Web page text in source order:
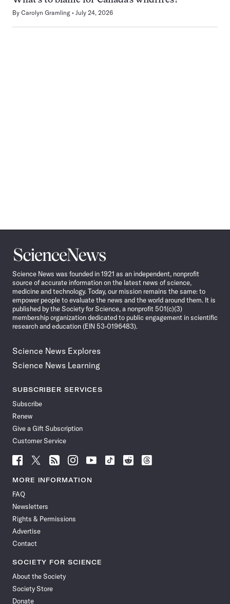
By Carolyn Gramling July 24, 2026
Science
News
Science News was founded in 1921 as an independent, nonprofit
source of accurate information on the latest news of science,
medicine and technology. Today, our mission remains the same: to
empower people to evaluate the news and the world around them. It is
published by the Society for Science, a nonprofit 501(c)(3)
membership organization dedicated to public engagement in scientific
research and education (EIN 53-0196483).
Science News Explores
Science News Learning
SUBSCRIBER SERVICES
Subscribe
Renew
Give a Gift Subscription
Customer Service
Follow
News
Facebook
Follow
News
Follow
News
Follow
News
Follow
News
Follow
Follow
Follow
MORE INFORMATION
FAQ
Newsletters
Rights & Permissions
Advertise
Contact
SOCIETY FOR SCIENCE
About the Society
Society Store
Donate